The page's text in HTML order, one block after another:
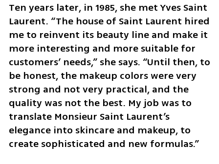
Ten years later, in 1985, she met Yves Saint
Laurent. “The house of Saint Laurent hired
me to reinvent its beauty line and make it
more interesting and more suitable for
customers’ needs,” she says. “Until then, to
be honest, the makeup colors were very
strong and not very practical, and the
quality was not the best. My job was to
translate Monsieur Saint Laurent’s
elegance into skincare and makeup, to
create sophisticated and new formulas.”